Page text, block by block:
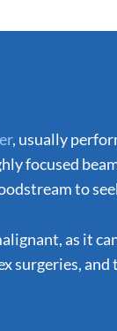
, usually
focused
to
as it
surgeries,